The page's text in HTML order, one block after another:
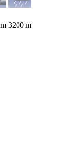
m 3200m